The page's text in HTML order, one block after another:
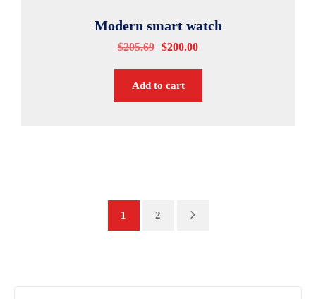
Modern smart watch
$205.69 $200.00
Add to cart
1 2